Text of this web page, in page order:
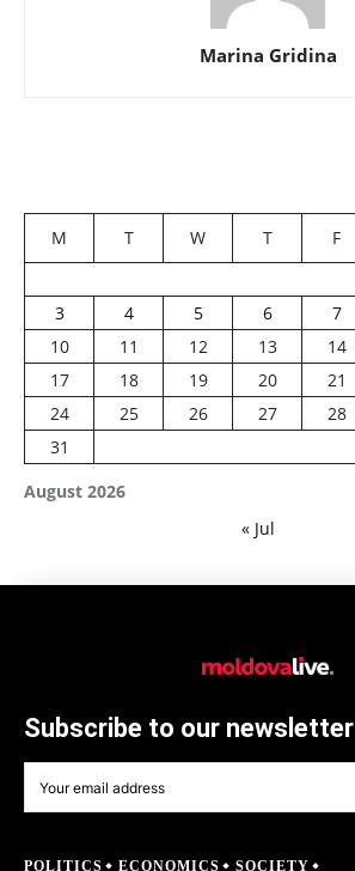
Marina Gridina
August 2026
M T W T F
3
4 5 6 7
10
11 12 13 14
17
18 19 20 21
24
25 26 27 28
31
« Jul
Subscribe to our newsletter
POLITICS ECONOMICS SOCIETY